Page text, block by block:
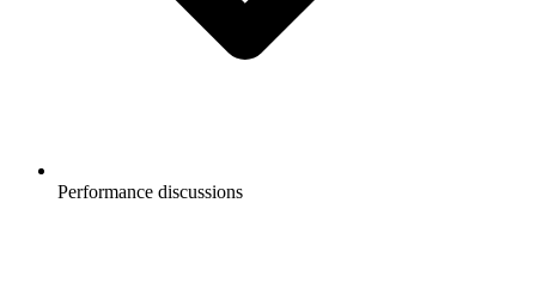
Performance discussions